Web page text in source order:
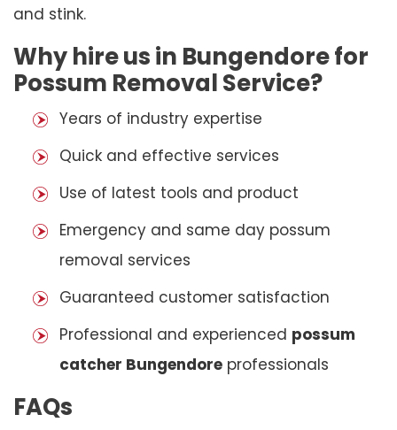
and stink.
Why hire us in Bungendore for
Possum Removal Service?
Years of industry expertise
Quick and effective services
Use of latest tools and product
Emergency and same day possum
removal services
Guaranteed customer satisfaction
Professional and experienced possum
catcher Bungendore professionals
FAQs